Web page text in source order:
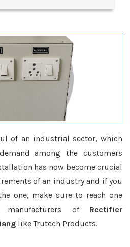
of an industrial sector, which
among the customers
has now become crucial
of an industry and if you
one, make sure to reach one
manufacturers of Rectifier
like Trutech Products.